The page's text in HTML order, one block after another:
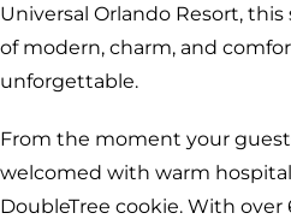
Universal Orlando Resort,
of modern, charm, and
unforgettable.
From the moment your
welcomed with warm
DoubleTree cookie. With